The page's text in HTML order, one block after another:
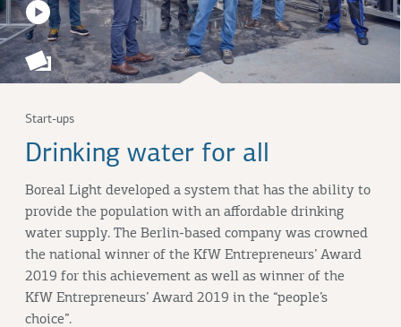
Start-ups
Drinking water for all
Boreal Light developed a system that has the ability to
provide the population with an affordable drinking
water supply. The Berlin-based company was crowned
the national winner of the KfW Entrepreneurs’ Award
2019 for this achievement as well as winner of the
KfW Entrepreneurs’ Award 2019 in the “people’s
choice”.